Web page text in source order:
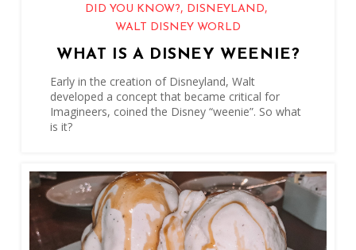
DID YOU KNOW?, DISNEYLAND,
WALT DISNEY WORLD
WHAT IS A DISNEY WEENIE?
Early in the creation of Disneyland, Walt
developed a concept that became critical for
Imagineers, coined the Disney “weenie”. So what
is it?